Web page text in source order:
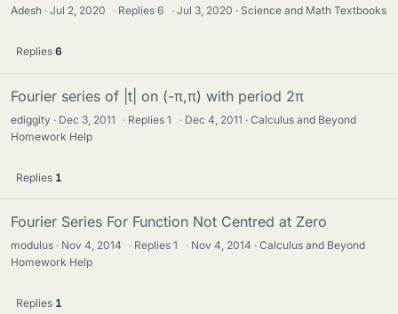
Adesh Jul 2, 2020 · Replies6 · Jul 3, 2020 Science and Math Textbooks
Replies 6
Fourier series of |t| on (-π,π) with period 2π
ediggity Dec 3, 2011 · Replies1 · Dec 4, 2011
Calculus and Beyond
Homework Help
Replies 1
Fourier Series For Function Not Centred at Zero
modulus Nov 4, 2014 · Replies1 · Nov 4, 2014
Calculus and Beyond
Homework Help
Replies 1